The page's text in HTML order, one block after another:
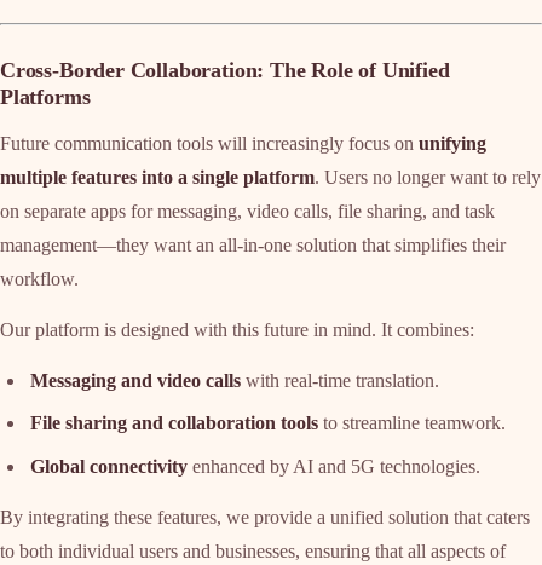
Cross-Border Collaboration: The Role of Unified
Platforms
Future communication tools will increasingly focus on unifying
multiple features into a single platform. Users no longer want to rely
on separate apps for messaging, video calls, file sharing, and task
management—they want an all-in-one solution that simplifies their
workflow.
Our platform is designed with this future in mind. It combines:
Messaging and video callswith real-time translation.
File sharing and collaboration toolsto streamline teamwork.
Global connectivityenhanced by AI and 5G technologies.
By integrating these features, we provide a unified solution that caters
to both individual users and businesses, ensuring that all aspects of